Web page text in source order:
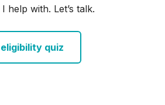
help with. Let’s talk.
quiz